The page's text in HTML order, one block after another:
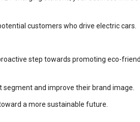
customers who drive electric cars.
step towards promoting eco-
and improve their brand image.
a more sustainable future.